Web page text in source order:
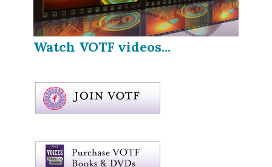
Watch VOTF videos...